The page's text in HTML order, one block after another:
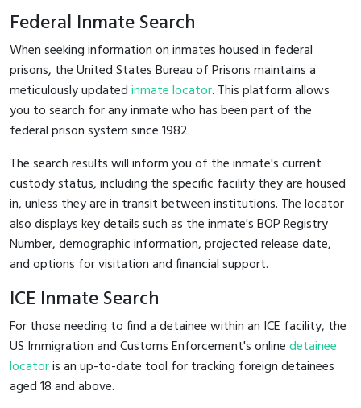
Federal Inmate Search
When seeking information on inmates housed in federal
prisons, the United States Bureau of Prisons maintains a
meticulously updatedinmate locator. This platform allows
you to search for any inmate who has been part of the
federal prison system since 1982.
The search results will inform you of the inmate's current
custody status, including the specific facility they are housed
in, unless they are in transit between institutions. The locator
also displays key details such as the inmate's BOP Registry
Number, demographic information, projected release date,
and options for visitation and financial support.
ICE Inmate Search
For those needing to find a detainee within an ICE facility, the
US Immigration and Customs Enforcement's onlinedetainee
locatoris an up-to-date tool for tracking foreign detainees
aged 18 and above.